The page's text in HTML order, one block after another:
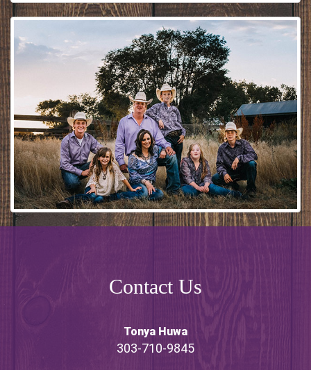
Contact Us
Tonya Huwa
303-710-9845